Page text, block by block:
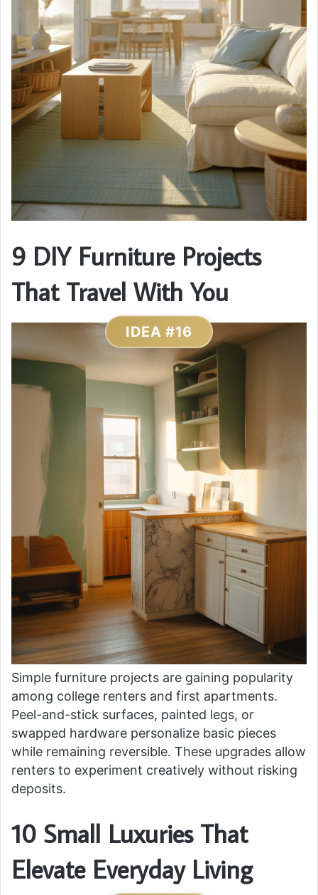
9 DIY Furniture Projects
That Travel With You
IDEA #16
Simple furniture projects are gaining popularity
among college renters and first apartments.
Peel-and-stick surfaces, painted legs, or
swapped hardware personalize basic pieces
while remaining reversible. These upgrades allow
renters to experiment creatively without risking
deposits.
10 Small Luxuries That
Elevate Everyday Living